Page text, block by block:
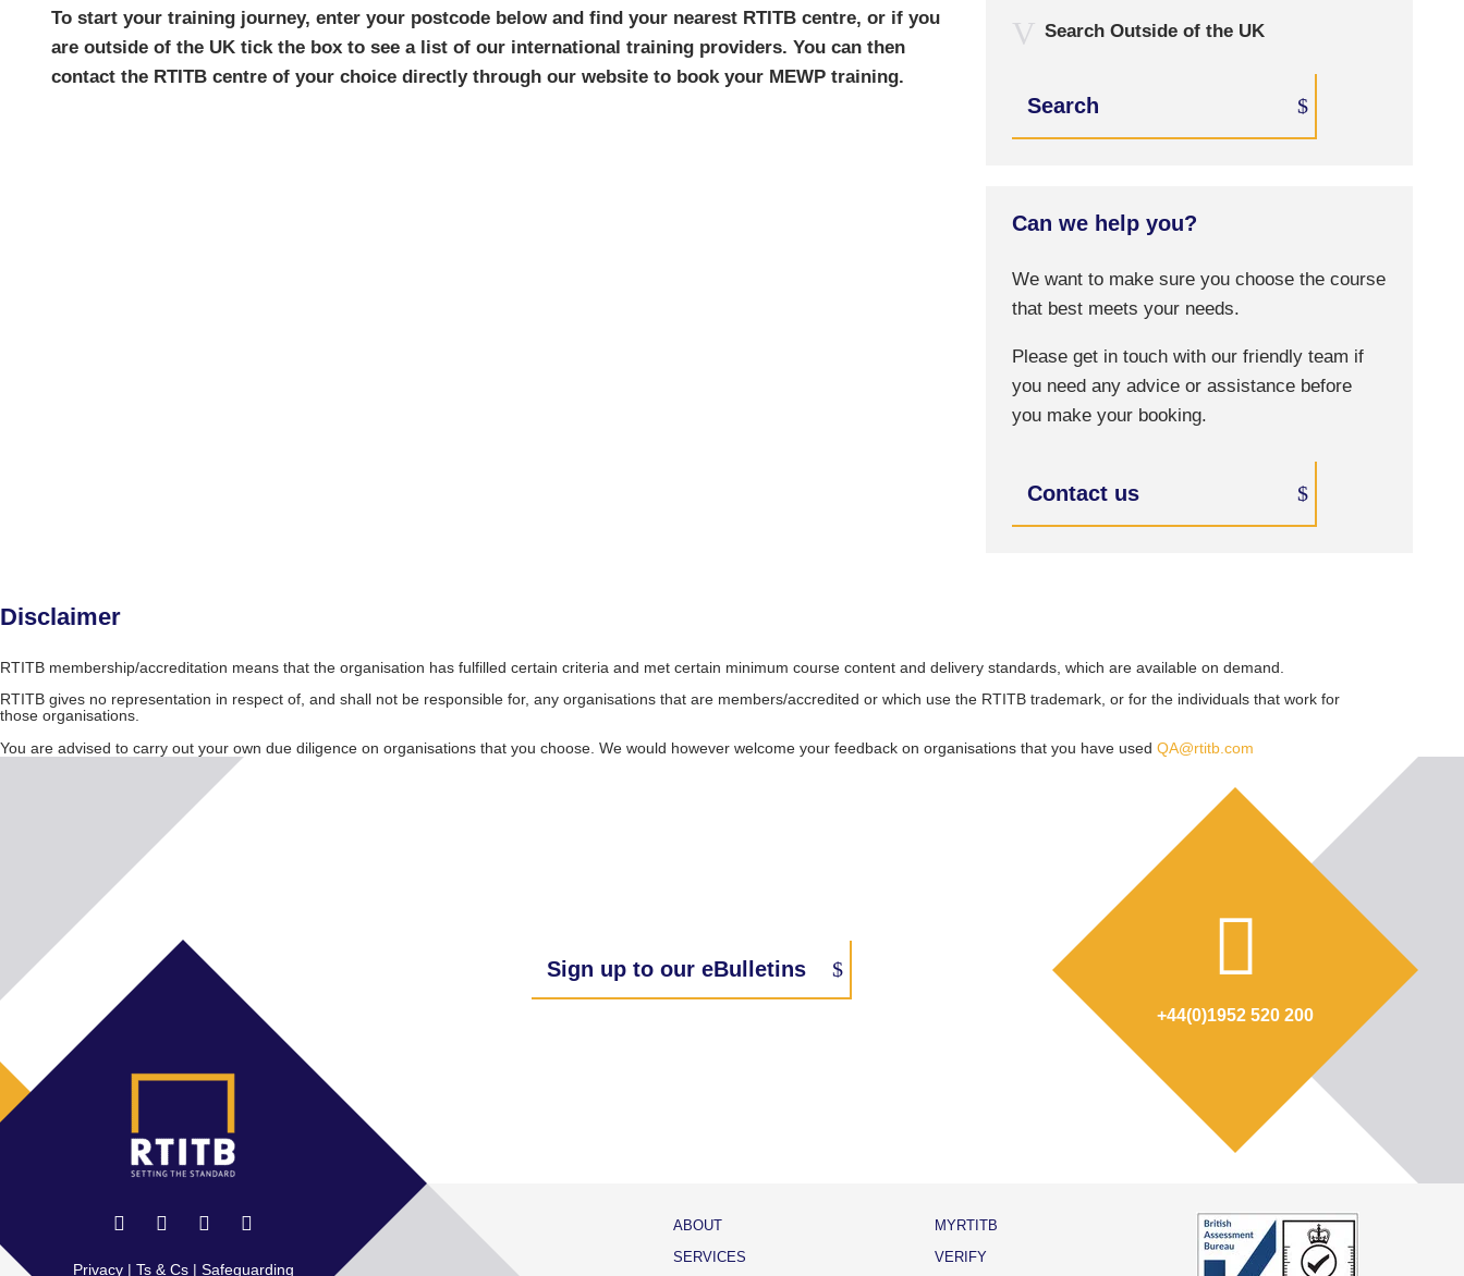
To start your training journey, enter your postcode below and find your nearest RTITB centre, or if you
are outside of the UK tick the box to see a list of our international training providers. You can then
contact the RTITB centre of your choice directly through our website to book your MEWP training.
Search Outside of the UK
Search
Can we help you?
We want to make sure you choose the course
that best meets your needs.
Please get in touch with our friendly team if
you need any advice or assistance before
you make your booking.
Contact us
Disclaimer
RTITB membership/accreditation means that the organisation has fulfilled certain criteria and met certain minimum course content and delivery standards, which are available on demand.
RTITB gives no representation in respect of, and shall not be responsible for, any organisations that are members/accredited or which use the RTITB trademark, or for the individuals that work for
those organisations.
You are advised to carry out your own due diligence on organisations that you choose. We would however welcome your feedback on organisations that you have used QA@rtitb.com
Sign up to our eBulletins
+44(0)1952 520 200
ABOUT
SERVICES
MYRTITB
VERIFY
Privacy| Ts & Cs| Safeguarding